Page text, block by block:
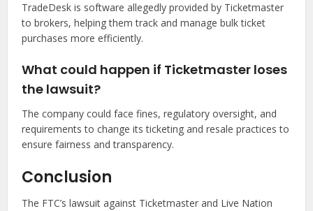
TradeDesk is software allegedly provided by Ticketmaster
to brokers, helping them track and manage bulk ticket
purchases more efficiently.
What could happen if Ticketmaster loses
the lawsuit?
The company could face fines, regulatory oversight, and
requirements to change its ticketing and resale practices to
ensure fairness and transparency.
Conclusion
The FTC’s lawsuit against Ticketmaster and Live Nation